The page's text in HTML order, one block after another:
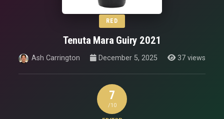
RED
Tenuta Mara Guiry 2021
Ash Carrington December 5, 2025 37 views
7
/10